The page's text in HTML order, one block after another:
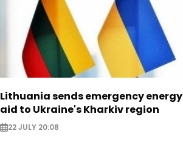
Lithuania sends emergency energy
aid to Ukraine's Kharkiv region
22 JULY 20:08